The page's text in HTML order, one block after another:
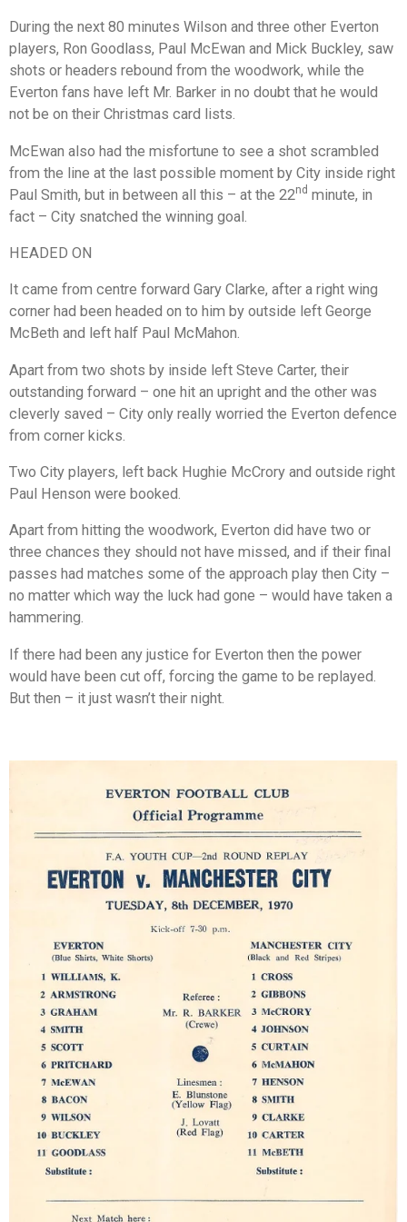
During the next 80 minutes Wilson and three other Everton
players, Ron Goodlass, Paul McEwan and Mick Buckley, saw
shots or headers rebound from the woodwork, while the
Everton fans have left Mr. Barker in no doubt that he would
not be on their Christmas card lists.
McEwan also had the misfortune to see a shot scrambled
from the line at the last possible moment by City inside right
Paul Smith, but in between all this – at the 22nd minute, in
fact – City snatched the winning goal.
HEADED ON
It came from centre forward Gary Clarke, after a right wing
corner had been headed on to him by outside left George
McBeth and left half Paul McMahon.
Apart from two shots by inside left Steve Carter, their
outstanding forward – one hit an upright and the other was
cleverly saved – City only really worried the Everton defence
from corner kicks.
Two City players, left back Hughie McCrory and outside right
Paul Henson were booked.
Apart from hitting the woodwork, Everton did have two or
three chances they should not have missed, and if their final
passes had matches some of the approach play then City –
no matter which way the luck had gone – would have taken a
hammering.
If there had been any justice for Everton then the power
would have been cut off, forcing the game to be replayed.
But then – it just wasn’t their night.